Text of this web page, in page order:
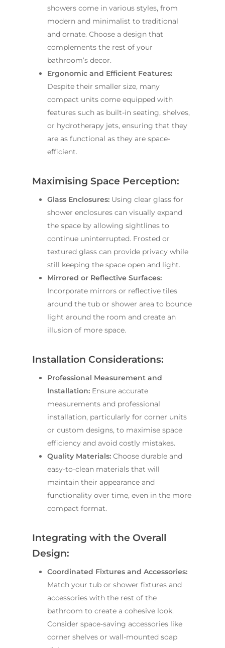
showers come in various styles, from
modern and minimalist to traditional
and ornate. Choose a design that
complements the rest of your
bathroom’s decor.
Ergonomic and Efficient Features:
Despite their smaller size, many
compact units come equipped with
features such as built-in seating, shelves,
or hydrotherapy jets, ensuring that they
are as functional as they are space-
efficient.
Maximising Space Perception:
Glass Enclosures: Using clear glass for
shower enclosures can visually expand
the space by allowing sightlines to
continue uninterrupted. Frosted or
textured glass can provide privacy while
still keeping the space open and light.
Mirrored or Reflective Surfaces:
Incorporate mirrors or reflective tiles
around the tub or shower area to bounce
light around the room and create an
illusion of more space.
Installation Considerations:
Professional Measurement and
Installation: Ensure accurate
measurements and professional
installation, particularly for corner units
or custom designs, to maximise space
efficiency and avoid costly mistakes.
Quality Materials: Choose durable and
easy-to-clean materials that will
maintain their appearance and
functionality over time, even in the more
compact format.
Integrating with the Overall
Design:
Coordinated Fixtures and Accessories:
Match your tub or shower fixtures and
accessories with the rest of the
bathroom to create a cohesive look.
Consider space-saving accessories like
corner shelves or wall-mounted soap
ABOUT US
OUR COMPANY
FAQ
BATHROOM GUIDES
Fresher Bathrooms